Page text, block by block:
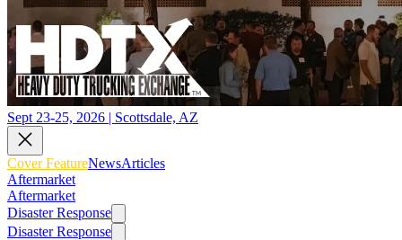
Sept 23-25, 2026 | Scottsdale, AZ
Cover FeatureNewsArticles
Aftermarket
Aftermarket
Disaster Response
Disaster Response